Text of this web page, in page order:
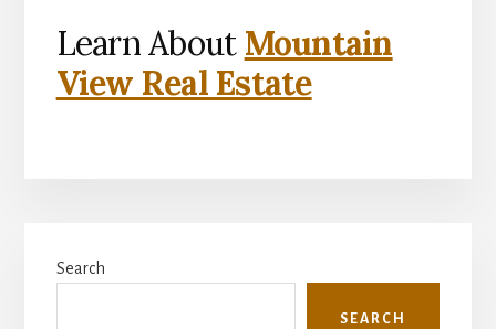
Learn About Mountain
View Real Estate
Sidebar
Search
SEARCH